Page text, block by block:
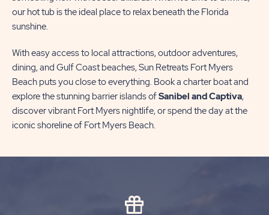
our hot tub is the ideal place to relax beneath the Florida
sunshine.
With easy access to local attractions, outdoor adventures,
dining, and Gulf Coast beaches, Sun Retreats Fort Myers
Beach puts you close to everything. Book a charter boat and
explore the stunning barrier islands ofSanibel and Captiva,
discover vibrant Fort Myers nightlife, or spend the day at the
iconic shoreline of Fort Myers Beach.